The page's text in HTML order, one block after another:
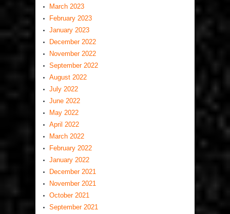
March 2023
February 2023
January 2023
December 2022
November 2022
September 2022
August 2022
July 2022
June 2022
May 2022
April 2022
March 2022
February 2022
January 2022
December 2021
November 2021
October 2021
September 2021